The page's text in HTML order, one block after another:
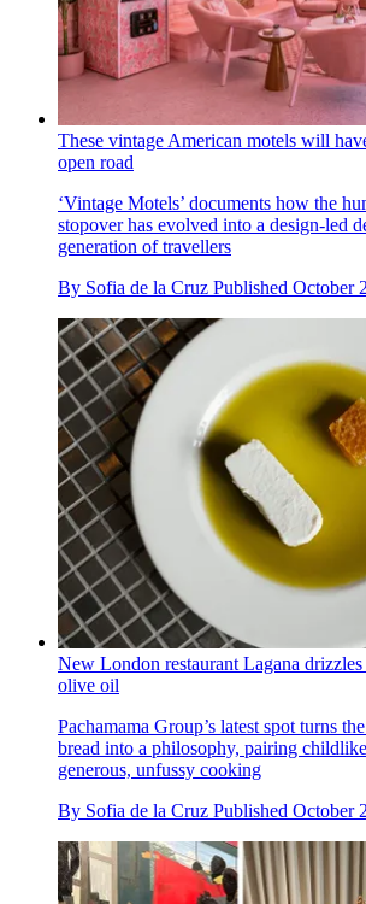
These vintage American motels will
open road
‘Vintage Motels’ documents how the
stopover has evolved into a design-led
generation of travellers
By Sofia de la Cruz Published October
New London restaurant Lagana
olive oil
Pachamama Group’s latest spot turns
bread into a philosophy, pairing
generous, unfussy cooking
By Sofia de la Cruz Published October